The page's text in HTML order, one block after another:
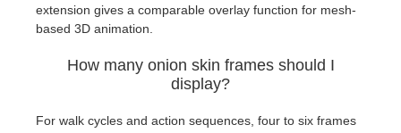
extension gives a comparable overlay function for mesh-
based 3D animation.
How many onion skin frames should I
display?
For walk cycles and action sequences, four to six frames